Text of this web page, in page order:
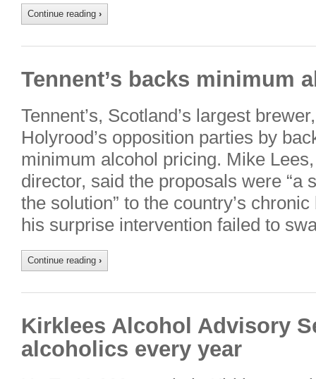
Continue reading ›
Tennent’s backs minimum
Tennent’s, Scotland’s largest
Holyrood’s opposition parties by
minimum alcohol pricing. Mike
director, said the proposals were “a
the solution” to the country’s
his surprise intervention failed to
Continue reading ›
Kirklees Alcohol Advisory
alcoholics every year